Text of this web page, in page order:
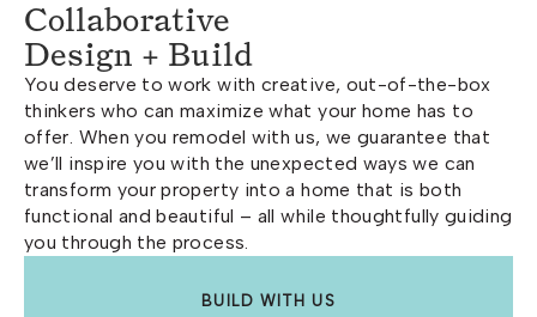
Collaborative
Design + Build
You deserve to work with creative, out-of-the-box
thinkers who can maximize what your home has to
offer. When you remodel with us, we guarantee that
we’ll inspire you with the unexpected ways we can
transform your property into a home that is both
functional and beautiful – all while thoughtfully guiding
you through the process.
BUILD WITH US